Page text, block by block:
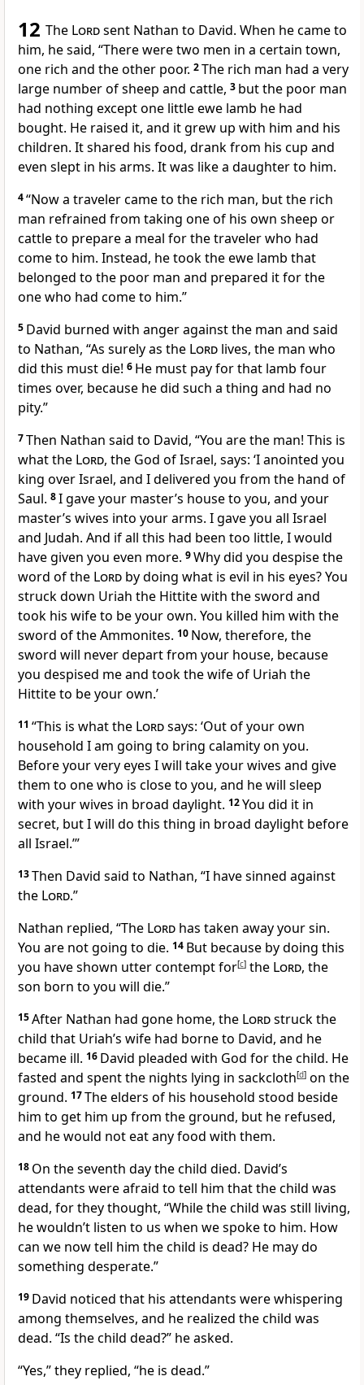
12 The Lordsent Nathan to David. When he came to
him, he said, “There were two men in a certain town,
one rich and the other poor. 2The rich man had a very
large number of sheep and cattle, 3 but the poor man
had nothing except one little ewe lamb he had
bought. He raised it, and it grew up with him and his
children. It shared his food, drank from his cup and
even slept in his arms. It was like a daughter to him.
4“Now a traveler came to the rich man, but the rich
man refrained from taking one of his own sheep or
cattle to prepare a meal for the traveler who had
come to him. Instead, he took the ewe lamb that
belonged to the poor man and prepared it for the
one who had come to him.”
5 David burned with angeragainst the man and said
to Nathan, “As surely as the Lord lives, the man who
did this must die! 6 He must pay for that lamb four
times over, because he did such a thing and had no
pity.”
7Then Nathan said to David, “You are the man! This is
what the Lord, the God of Israel, says: ‘I anointed you
king over Israel, and I delivered you from the hand of
Saul. 8I gave your master’s house to you, and your
master’s wives into your arms. I gave you all Israel
and Judah. And if all this had been too little, I would
have given you even more. 9Why did you despisethe
word of the Lord by doing what is evil in his eyes? You
struck down Uriah the Hittite with the sword and
took his wife to be your own. You killed him with the
sword of the Ammonites. 10 Now, therefore, the
sword will never depart from your house, because
you despised me and took the wife of Uriah the
Hittite to be your own.’
11 “This is what the Lordsays: ‘Out of your own
household I am going to bring calamity on you.
Before your very eyes I will take your wives and give
them to one who is close to you, and he will sleep
with your wives in broad daylight. 12You did it in
secret, but I will do this thing in broad daylight before
all Israel.’”
13Then David said to Nathan, “I have sinned against
the Lord.”
Nathan replied, “The Lord has taken awayyour sin.
You are not going to die. 14 But because by doing this
you have shown utter contempt for[c] the Lord, the
son born to you will die.”
15After Nathan had gone home, the Lordstruckthe
child that Uriah’s wife had borne to David, and he
became ill. 16 David pleaded with God for the child. He
fasted and spent the nights lying in sackcloth[d] on the
ground. 17The elders of his household stood beside
him to get him up from the ground, but he refused,
and he would not eat any food with them.
18 On the seventh day the child died. David’s
attendants were afraid to tell him that the child was
dead, for they thought, “While the child was still living,
he wouldn’t listen to us when we spoke to him. How
can we now tell him the child is dead? He may do
something desperate.”
19 David noticed that his attendants were whispering
among themselves, and he realized the child was
dead. “Is the child dead?” he asked.
“Yes,” they replied, “he is dead.”